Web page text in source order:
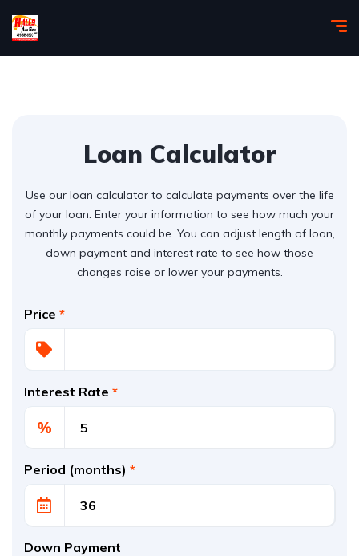
Loan Calculator
Use our loan calculator to calculate payments over the life
of your loan. Enter your information to see how much your
monthly payments could be. You can adjust length of loan,
down payment and interest rate to see how those
changes raise or lower your payments.
Price *
Interest Rate *
%
Period (months) *
Down Payment